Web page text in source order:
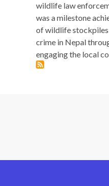
wildlife law
was a milestone
of wildlife
crime in Nepal
engaging the local